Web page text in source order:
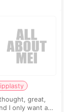
great,
I only want a